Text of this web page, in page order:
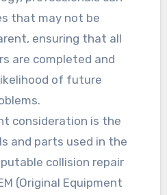
that may not be
ensuring that all
are completed and
of future
consideration is the
and parts used in the
collision repair
(Original Equipment